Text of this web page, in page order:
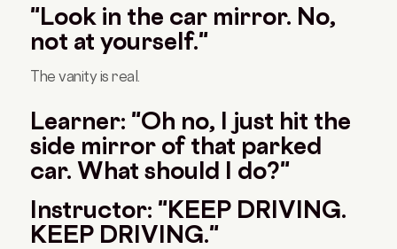
"Look in the car mirror. No,
not at yourself."
The vanity is real.
Learner: "Oh no, I just hit the
side mirror of that parked
car. What should I do?"
Instructor: "KEEP DRIVING.
KEEP DRIVING."